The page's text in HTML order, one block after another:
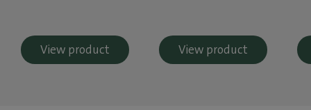
View product View product